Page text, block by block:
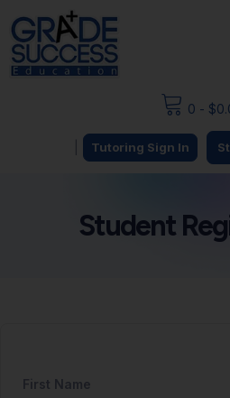
0 - $
Tutoring Sign In
Student
First Name